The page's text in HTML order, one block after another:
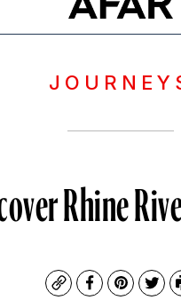
Rhine
CopyFacebook